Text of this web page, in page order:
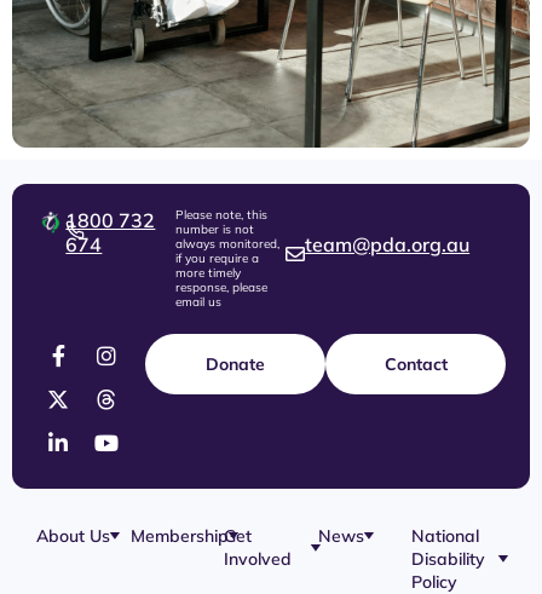
1800 732
674
Please note, this
number is not
always monitored,
if you require a
more timely
response, please
email us
team@pda.org.au
Donate Contact
About Us
MembershipGet
Involved
News
National
Disability
Policy